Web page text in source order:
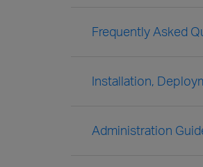
Frequently Asked
Installation,
Administration